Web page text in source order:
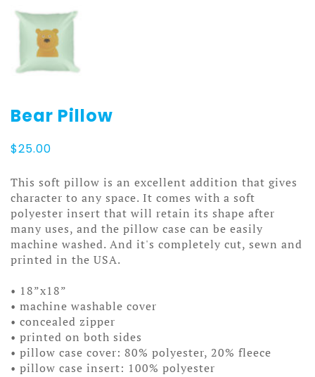
Bear Pillow
$25.00
This soft pillow is an excellent addition that gives
character to any space. It comes with a soft
polyester insert that will retain its shape after
many uses, and the pillow case can be easily
machine washed. And it's completely cut, sewn and
printed in the USA.
• 18”x18”
• machine washable cover
• concealed zipper
• printed on both sides
• pillow case cover: 80% polyester, 20% fleece
• pillow case insert: 100% polyester